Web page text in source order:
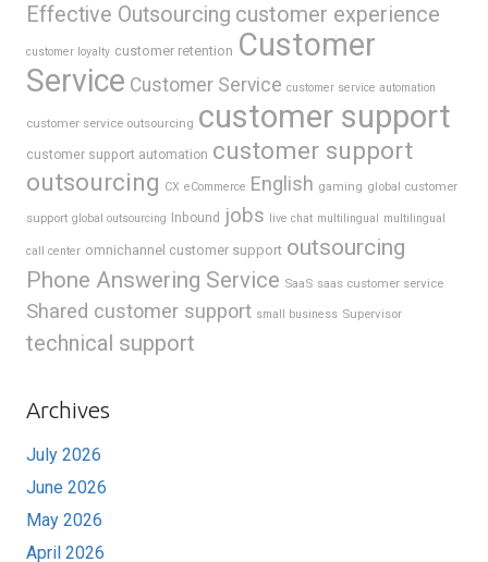
Effective Outsourcing customer experience
customer loyalty customer retention Customer
Service Customer Service customer service automation
customer service outsourcing customer support
customer support automation customer support
outsourcing CX eCommerce English gaming global customer
support global outsourcing Inbound jobs live chat multilingual multilingual
call center omnichannel customer support outsourcing
Phone Answering Service SaaS saas customer service
Shared customer support small business Supervisor
technical support
Archives
July 2026
June 2026
May 2026
April 2026